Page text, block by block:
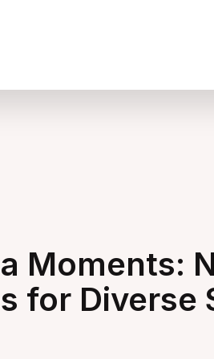
Moments:
for Diverse